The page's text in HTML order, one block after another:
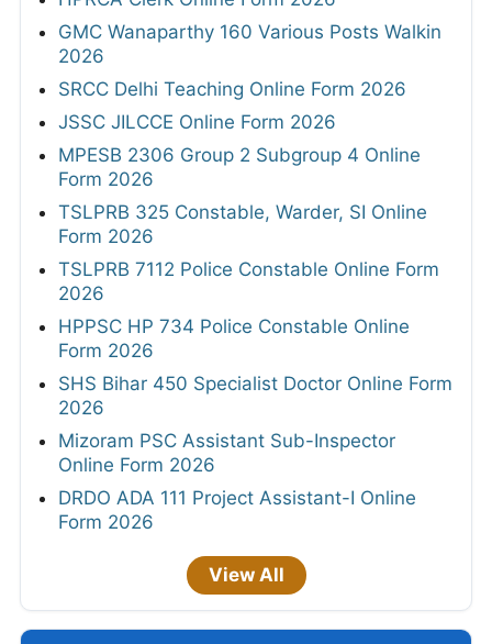
GMC Wanaparthy 160 Various Posts Walkin
2026
SRCC Delhi Teaching Online Form 2026
JSSC JILCCE Online Form 2026
MPESB 2306 Group 2 Subgroup 4 Online
Form 2026
TSLPRB 325 Constable, Warder, SI Online
Form 2026
TSLPRB 7112 Police Constable Online Form
2026
HPPSC HP 734 Police Constable Online
Form 2026
SHS Bihar 450 Specialist Doctor Online Form
2026
Mizoram PSC Assistant Sub-Inspector
Online Form 2026
DRDO ADA 111 Project Assistant-I Online
Form 2026
View All